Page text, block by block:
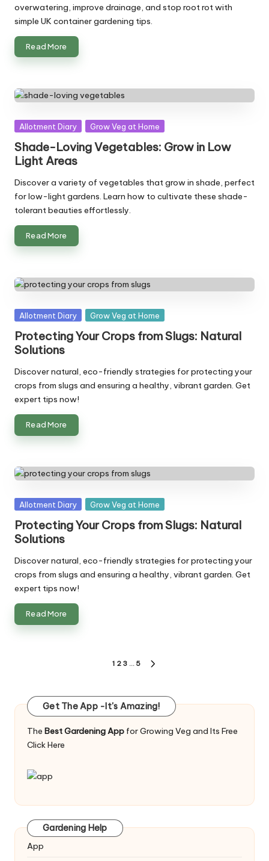
overwatering, improve drainage, and stop root rot with
simple UK container gardening tips.
Read More
Posted
Allotment Diary Grow Veg at Home
Shade-Loving Vegetables: Grow in Low
Light Areas
Discover a variety of vegetables that grow in shade, perfect
for low-light gardens. Learn how to cultivate these shade-
tolerant beauties effortlessly.
Read More
Posted
Allotment Diary Grow Veg at Home
Protecting Your Crops from Slugs: Natural
Solutions
Discover natural, eco-friendly strategies for protecting your
crops from slugs and ensuring a healthy, vibrant garden. Get
expert tips now!
Read More
Posted
Allotment Diary Grow Veg at Home
Protecting Your Crops from Slugs: Natural
Solutions
Discover natural, eco-friendly strategies for protecting your
crops from slugs and ensuring a healthy, vibrant garden. Get
expert tips now!
Read More
1 2 3 … 5
Get The App -It's Amazing!
The Best Gardening App for Growing Veg and Its Free
Click Here
Gardening Help
App